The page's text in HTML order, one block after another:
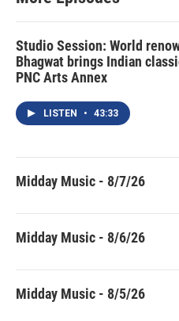
Studio Session: World
Bhagwat brings Indian
PNC Arts Annex
LISTEN • 43:33
Midday Music - 8/7/26
Midday Music - 8/6/26
Midday Music - 8/5/26